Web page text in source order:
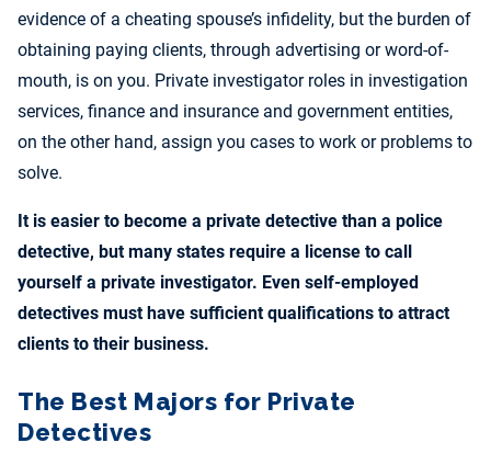
evidence of a cheating spouse’s infidelity, but the burden of
obtaining paying clients, through advertising or word-of-
mouth, is on you. Private investigator roles in investigation
services, finance and insurance and government entities,
on the other hand, assign you cases to work or problems to
solve.
It is easier to become a private detective than a police
detective, but many states require a license to call
yourself a private investigator. Even self-employed
detectives must have sufficient qualifications to attract
clients to their business.
The Best Majors for Private
Detectives